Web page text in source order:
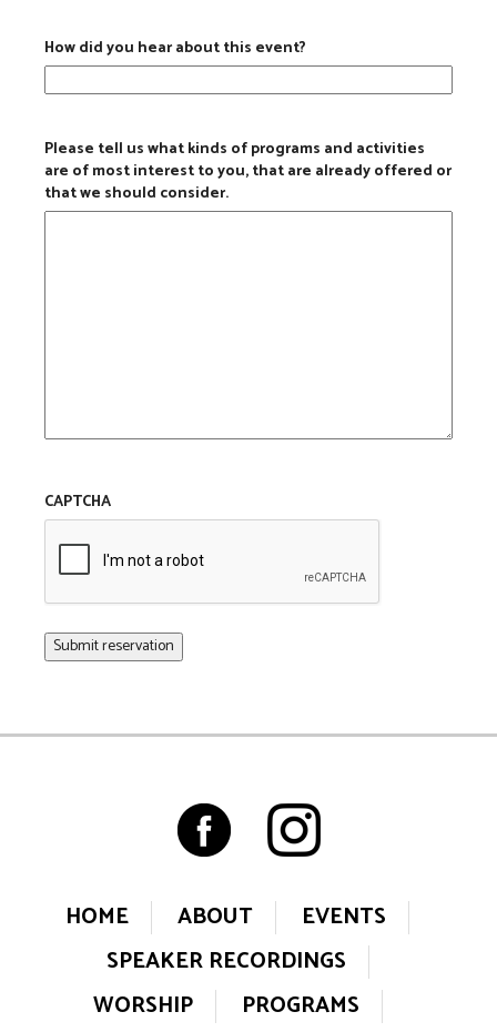
How did you hear about this event?
Please tell us what kinds of programs and activities
are of most interest to you, that are already offered or
that we should consider.
CAPTCHA
HOME ABOUT
EVENTS
SPEAKER RECORDINGS
WORSHIP
PROGRAMS